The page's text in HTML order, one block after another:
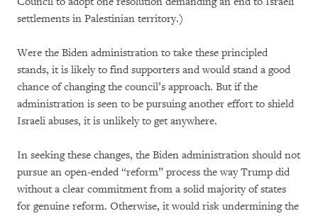
settlements in Palestinian territory.)
Were the Biden administration to take these principled
stands, it is likely to find supporters and would stand a good
chance of changing the council’s approach. But if the
administration is seen to be pursuing another effort to shield
Israeli abuses, it is unlikely to get anywhere.
In seeking these changes, the Biden administration should not
pursue an open-ended “reform” process the way Trump did
without a clear commitment from a solid majority of states
for genuine reform. Otherwise, it would risk undermining the